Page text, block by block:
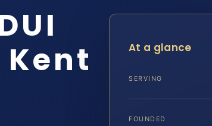
At a glance
SERVING
FOUNDED